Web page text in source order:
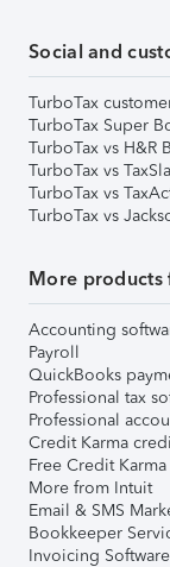
Social and
TurboTax
TurboTax Super
TurboTax vs H&R
TurboTax vs
TurboTax vs
TurboTax vs
More products
Accounting
Payroll
QuickBooks
Professional tax
Professional
Credit Karma
Free Credit Karma
More from Intuit
Email & SMS
Bookkeeper
Invoicing Software